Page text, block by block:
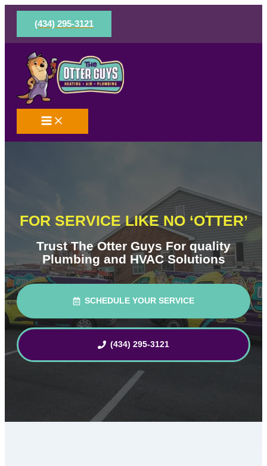
Skip
content
(434) 295-3121
FOR SERVICE LIKE NO ‘OTTER’
Trust The Otter Guys For quality
Plumbing and HVAC Solutions
SCHEDULE YOUR SERVICE
(434) 295-3121